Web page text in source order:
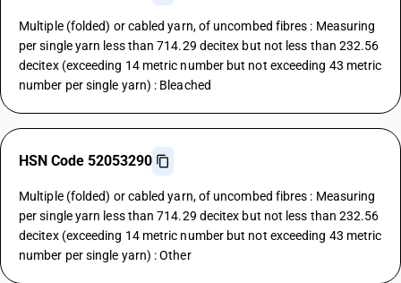
Multiple (folded) or cabled yarn, of uncombed fibres : Measuring
per single yarn less than 714.29 decitex but not less than 232.56
decitex (exceeding 14 metric number but not exceeding 43 metric
number per single yarn) : Bleached
HSN Code 52053290
Multiple (folded) or cabled yarn, of uncombed fibres : Measuring
per single yarn less than 714.29 decitex but not less than 232.56
decitex (exceeding 14 metric number but not exceeding 43 metric
number per single yarn) : Other